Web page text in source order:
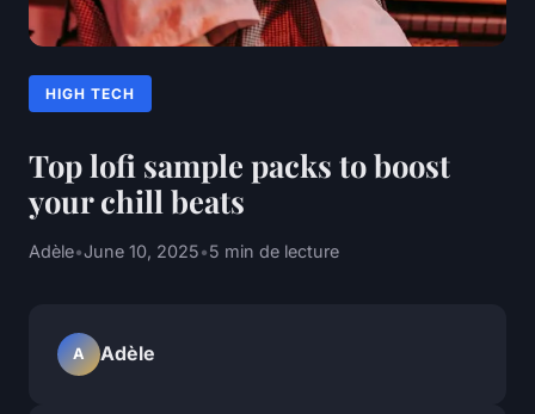
HIGH TECH
Top lofi sample packs to boost
your chill beats
Adèle•June 10, 2025•5 min de lecture
A Adèle